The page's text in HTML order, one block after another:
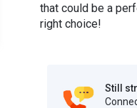
that could be a
right choice!
Still